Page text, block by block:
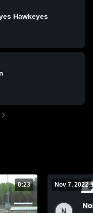
Hawkeyes
0:23 Nov 7, 2022